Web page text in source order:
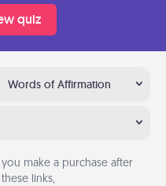
quiz
Words of Affirmation
you make a purchase after
links,